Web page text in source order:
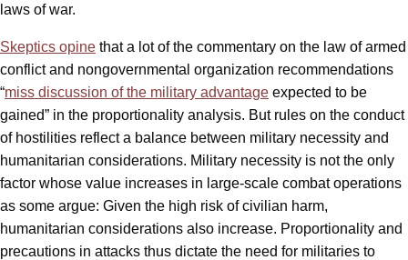
laws of war.
Skeptics opine that a lot of the commentary on the law of armed
conflict and nongovernmental organization recommendations
“miss discussion of the military advantage expected to be
gained” in the proportionality analysis. But rules on the conduct
of hostilities reflect a balance between military necessity and
humanitarian considerations. Military necessity is not the only
factor whose value increases in large-scale combat operations
as some argue: Given the high risk of civilian harm,
humanitarian considerations also increase. Proportionality and
precautions in attacks thus dictate the need for militaries to